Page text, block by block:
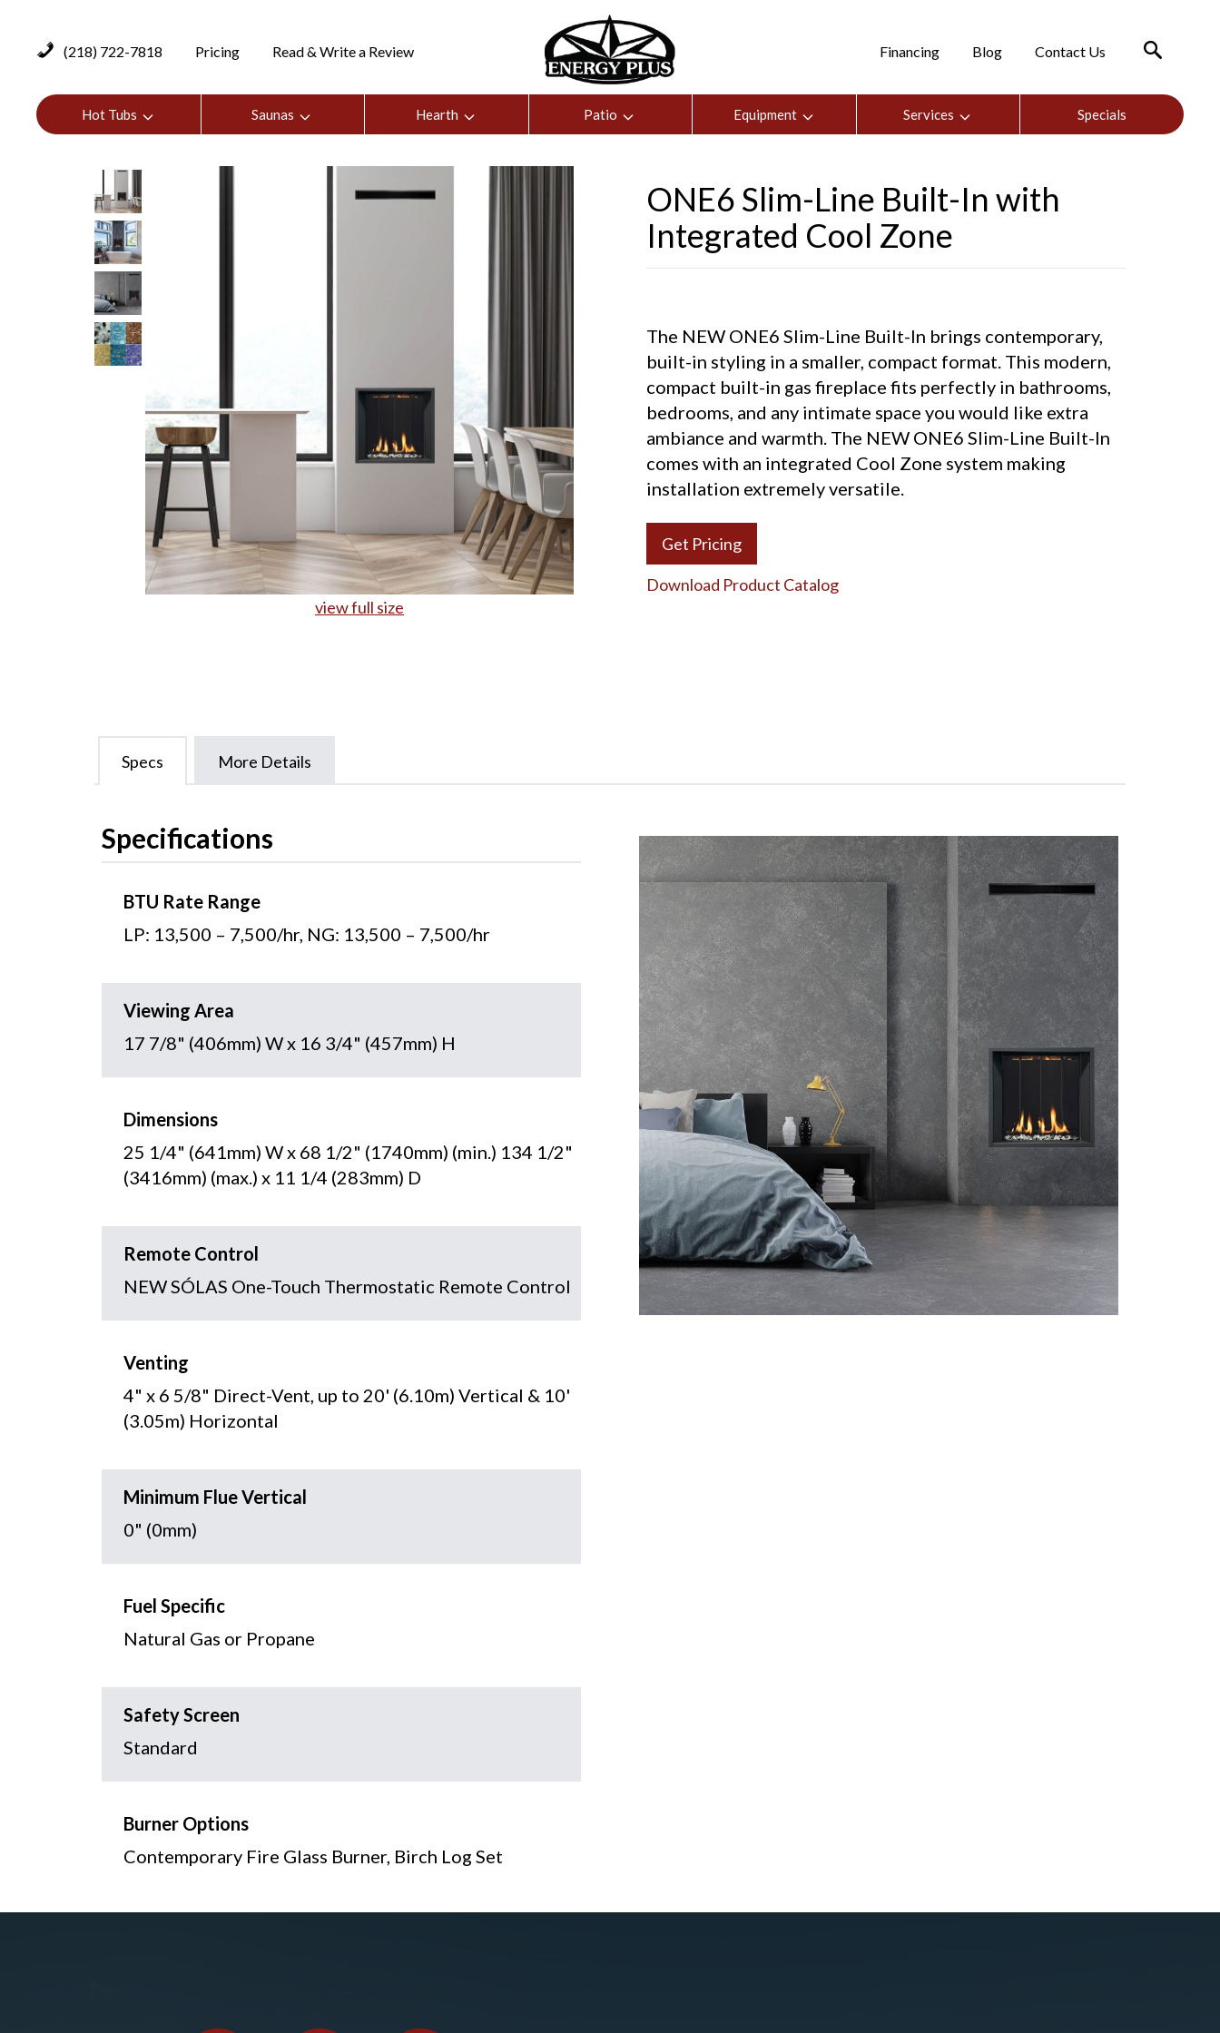
(218) 722-7818 Pricing Read & Write a Review Financing Blog Contact Us
Hot Tubs Saunas Hearth Patio Equipment Services Specials
view full size
ONE6 Slim-Line Built-In with
Integrated Cool Zone
The NEW ONE6 Slim-Line Built-In brings contemporary,
built-in styling in a smaller, compact format. This modern,
compact built-in gas fireplace fits perfectly in bathrooms,
bedrooms, and any intimate space you would like extra
ambiance and warmth. The NEW ONE6 Slim-Line Built-In
comes with an integrated Cool Zone system making
installation extremely versatile.
Get Pricing
Download Product Catalog
Specs More Details
Specifications
BTU Rate Range
LP: 13,500 – 7,500/hr, NG: 13,500 – 7,500/hr
Viewing Area
17 7/8" (406mm) W x 16 3/4" (457mm) H
Dimensions
25 1/4" (641mm) W x 68 1/2" (1740mm) (min.) 134 1/2"
(3416mm) (max.) x 11 1/4 (283mm) D
Remote Control
NEW SÓLAS One-Touch Thermostatic Remote Control
Venting
4" x 6 5/8" Direct-Vent, up to 20' (6.10m) Vertical & 10'
(3.05m) Horizontal
Minimum Flue Vertical
0" (0mm)
Fuel Specific
Natural Gas or Propane
Safety Screen
Standard
Burner Options
Contemporary Fire Glass Burner, Birch Log Set